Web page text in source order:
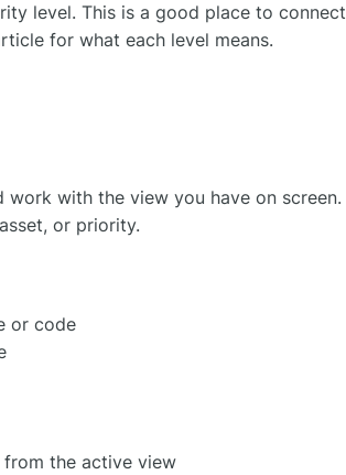
level. This is a good place to
for what each level means.
with the view you have on screen.
or priority.
or code
the active view